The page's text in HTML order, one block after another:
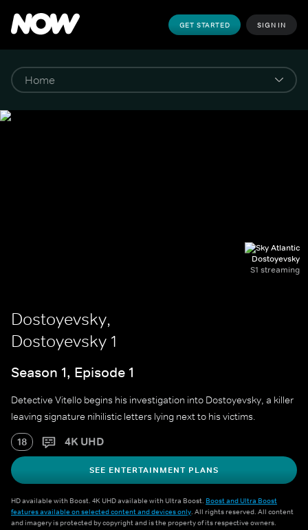
GET STARTED SIGN IN
Dostoyevsky
S1 streaming
Dostoyevsky,
Dostoyevsky 1
Season 1, Episode 1
Detective Vitello begins his investigation into Dostoyevsky, a killer
leaving signature nihilistic letters lying next to his victims.
18 4K UHD
SEE ENTERTAINMENT PLANS
HD available with Boost. 4K UHD available with Ultra Boost. Boost and Ultra Boost
features available on selected content and devices only. All rights reserved. All content
and imagery is protected by copyright and is the property of its respective owners.